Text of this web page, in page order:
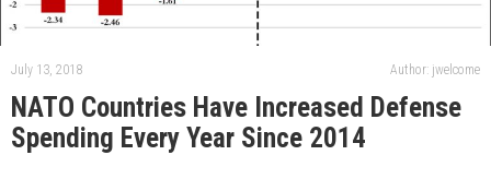
July 13, 2018 Author: jwelcome
NATO Countries Have Increased Defense
Spending Every Year Since 2014